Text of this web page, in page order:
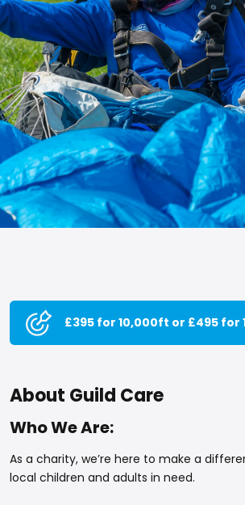
£395 for 10,000ft or £495 for
About Guild Care
Who We Are:
As a charity, we’re here to make a
local children and adults in need.